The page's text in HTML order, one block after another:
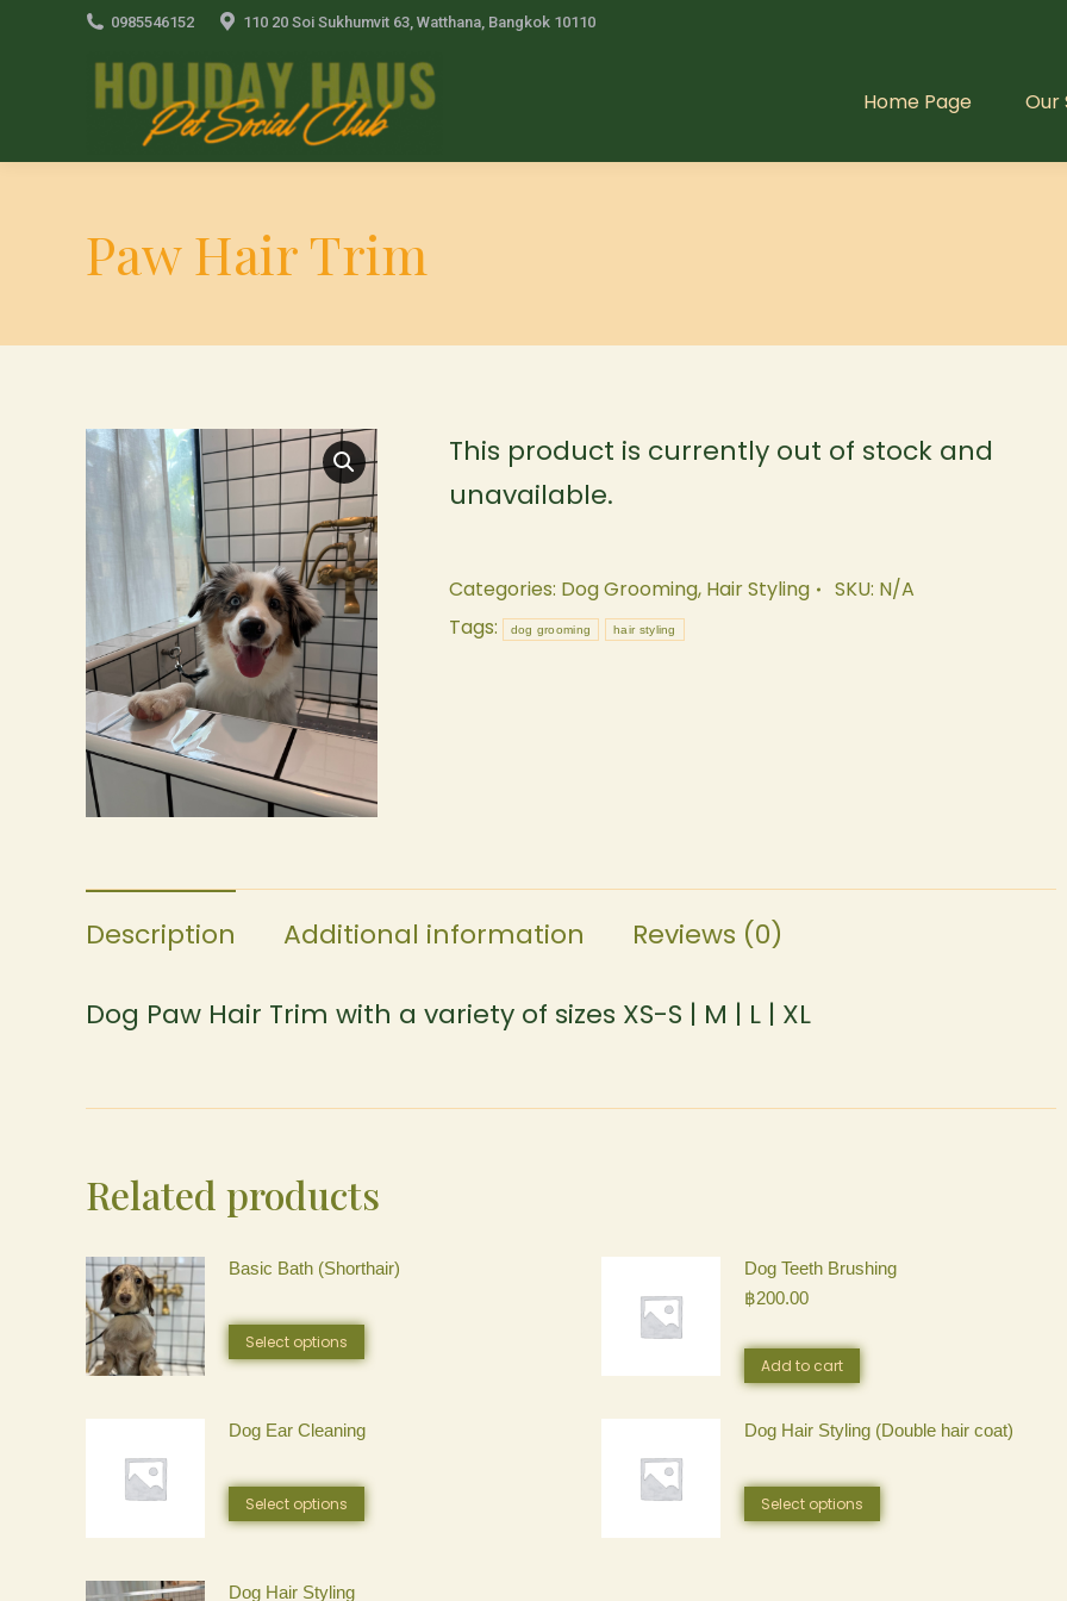
0985546152 110 20 Soi Sukhumvit 63, Watthana, Bangkok 10110
Home Page Our
Paw Hair Trim
This product is currently out of stock and
unavailable.
Categories: Dog Grooming, Hair Styling SKU: N/A
Tags:
dog grooming hair styling
Description Additional information Reviews (0)
Dog Paw Hair Trim with a variety of sizes XS-S | M | L | XL
Related products
Basic Bath (Shorthair)
Select options
This
has
variants.
Dog Teeth Brushing
฿200.00
Add to cart
Dog Ear Cleaning
Select options
This
Dog Hair Styling (Double hair coat)
Select options
This
Dog Hair Styling